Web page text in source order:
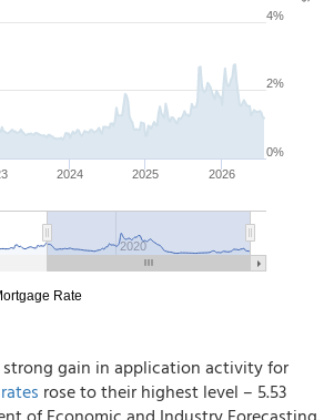
strong gain in application activity for
rose to their highest level – 5.53